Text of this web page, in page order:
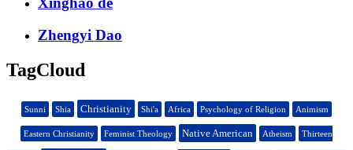
Zhengyi Dao
TagCloud
Sunni Shia Christianity Shi'a Africa Psychology of Religion Animism
Eastern Christianity Feminist Theology Native American Atheism Thirteen